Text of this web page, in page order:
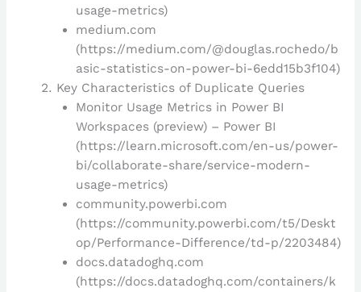
usage-metrics)
medium.com
(https://medium.com/@douglas.rochedo/b
asic-statistics-on-power-bi-6edd15b3f104)
Key Characteristics of Duplicate Queries
Monitor Usage Metrics in Power BI
Workspaces (preview) – Power BI
(https://learn.microsoft.com/en-us/power-
bi/collaborate-share/service-modern-
usage-metrics)
community.powerbi.com
(https://community.powerbi.com/t5/Deskt
op/Performance-Difference/td-p/2203484)
docs.datadoghq.com
(https://docs.datadoghq.com/containers/k